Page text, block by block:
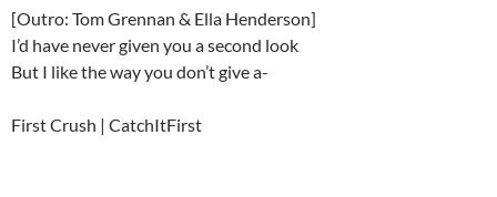
[Outro: Tom Grennan & Ella Henderson]
I’d have never given you a second look
But I like the way you don’t give a-
First Crush | CatchItFirst